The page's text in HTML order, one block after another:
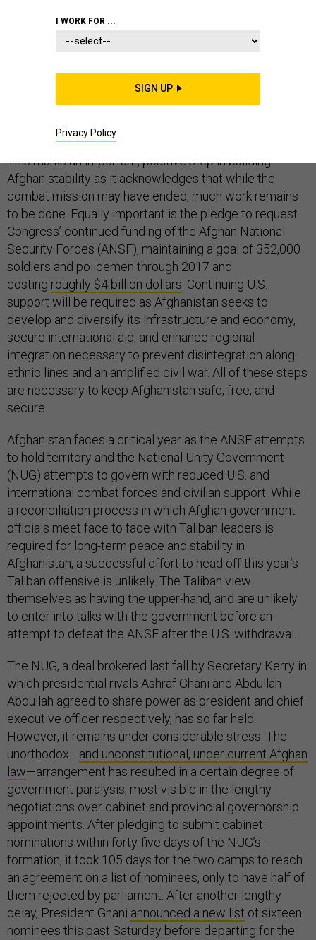
Yesterday’s announcementof a new timeline for U.S.
troop withdrawal will see the full 9,800 U.S. contingent
remain in Afghanistan through at least the end of 2015.
This marks an important, positive step in building
Afghan stability as it acknowledges that while the
combat mission may have ended, much work remains
to be done. Equally important is the pledge to request
Congress’ continued funding of the Afghan National
Security Forces (ANSF), maintaining a goal of 352,000
soldiers and policemen through 2017 and
costing roughly $4 billion dollars . Continuing U.S.
support will be required as Afghanistan seeks to
develop and diversify its infrastructure and economy,
secure international aid, and enhance regional
integration necessary to prevent disintegration along
ethnic lines and an amplified civil war. All of these steps
are necessary to keep Afghanistan safe, free, and
secure.
Afghanistan faces a critical year as the ANSF attempts
to hold territory and the National Unity Government
(NUG) attempts to govern with reduced U.S. and
international combat forces and civilian support. While
a reconciliation process in which Afghan government
officials meet face to face with Taliban leaders is
required for long-term peace and stability in
Afghanistan, a successful effort to head off this year’s
Taliban offensive is unlikely. The Taliban view
themselves as having the upper-hand, and are unlikely
to enter into talks with the government before an
attempt to defeat the ANSF after the U.S. withdrawal.
The NUG, a deal brokered last fall by Secretary Kerry in
which presidential rivals Ashraf Ghani and Abdullah
Abdullah agreed to share power as president and chief
executive officer respectively, has so far held.
However, it remains under considerable stress. The
unorthodox—and unconstitutional, under current Afghan
law—arrangement has resulted in a certain degree of
government paralysis, most visible in the lengthy
negotiations over cabinet and provincial governorship
appointments. After pledging to submit cabinet
nominations within forty-five days of the NUG’s
formation, it took 105 days for the two camps to reach
an agreement on a list of nominees, only to have half of
them rejected by parliament. After another lengthy
delay, President Ghani announced a new list of sixteen
nominees this past Saturday before departing for the
I WORK FOR ...
SIGN UP
Privacy Policy